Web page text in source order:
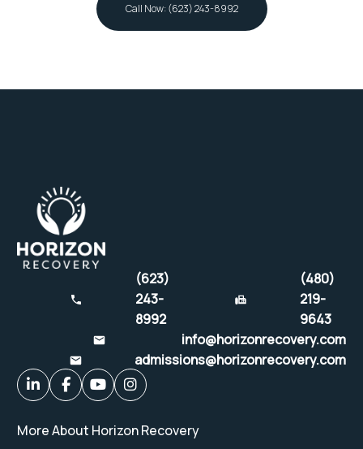
Call Now: (623) 243-8992
(623)
243-
8992
(480)
219-
9643
info@horizonrecovery.com
admissions@horizonrecovery.com
More About Horizon Recovery